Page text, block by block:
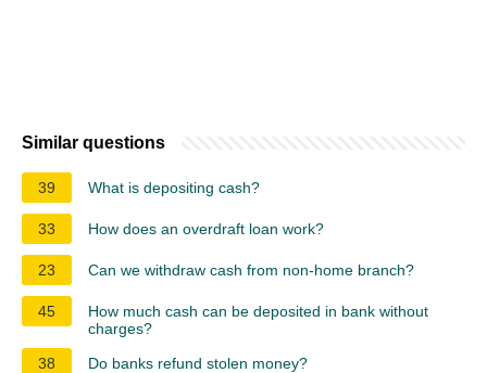
Similar questions
39 What is depositing cash?
33 How does an overdraft loan work?
23 Can we withdraw cash from non-home branch?
45
How much cash can be deposited in bank without
charges?
38
Do banks refund stolen money?